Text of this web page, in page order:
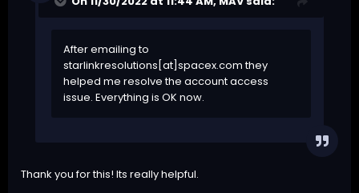
After emailing to
starlinkresolutions[at]spacex.com they
helped me resolve the account access
issue. Everything is OK now.
Thank you for this! Its really helpful.